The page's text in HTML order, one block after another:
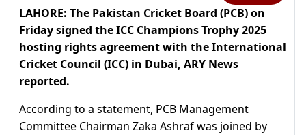
LAHORE: The Pakistan Cricket Board (PCB) on
Friday signed the ICC Champions Trophy 2025
hosting rights agreement with the International
Cricket Council (ICC) in Dubai, ARY News
reported.
According to a statement, PCB Management
Committee Chairman Zaka Ashraf was joined by